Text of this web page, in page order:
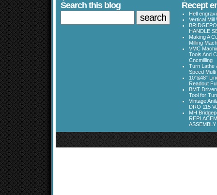
Search this blog Recept
Hell
Vertical Mill
HANDLE
Making A
Milling
VMC
Tools And
Cncmilling
Turn Lathe
Speed
10”&48”
Readout
BMT
Tool for
Vintage
DRO 115
MH
ASSEMBLY